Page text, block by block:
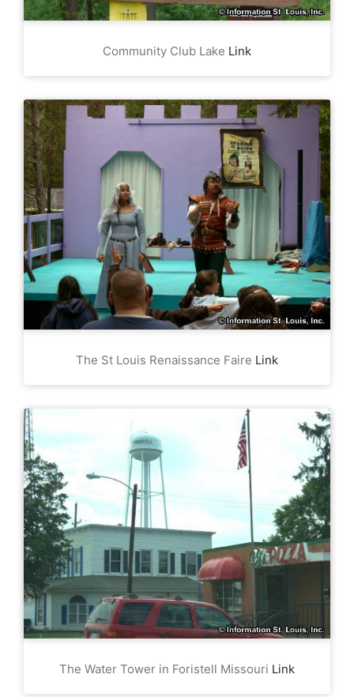
Community Club Lake Link
The St Louis Renaissance Faire Link
The Water Tower in Foristell Missouri Link